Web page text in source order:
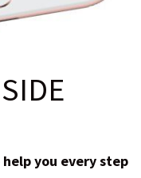
you every step